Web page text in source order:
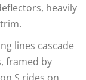
heavily
lines cascade
framed by
S rides on